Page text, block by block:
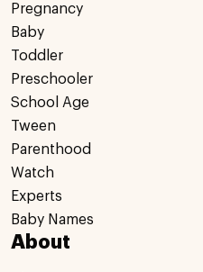
Pregnancy
Baby
Toddler
Preschooler
School Age
Tween
Parenthood
Watch
Experts
Baby Names
About